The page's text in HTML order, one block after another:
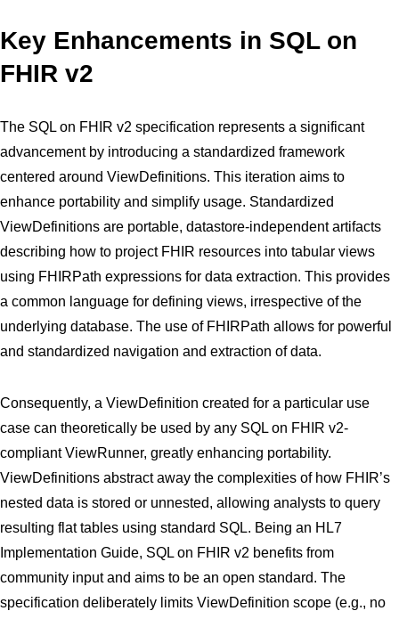
Key Enhancements in SQL on
FHIR v2
The SQL on FHIR v2 specification represents a significant
advancement by introducing a standardized framework
centered around ViewDefinitions. This iteration aims to
enhance portability and simplify usage. Standardized
ViewDefinitions are portable, datastore-independent artifacts
describing how to project FHIR resources into tabular views
using FHIRPath expressions for data extraction. This provides
a common language for defining views, irrespective of the
underlying database. The use of FHIRPath allows for powerful
and standardized navigation and extraction of data.
Consequently, a ViewDefinition created for a particular use
case can theoretically be used by any SQL on FHIR v2-
compliant ViewRunner, greatly enhancing portability.
ViewDefinitions abstract away the complexities of how FHIR’s
nested data is stored or unnested, allowing analysts to query
resulting flat tables using standard SQL. Being an HL7
Implementation Guide, SQL on FHIR v2 benefits from
community input and aims to be an open standard. The
specification deliberately limits ViewDefinition scope (e.g., no